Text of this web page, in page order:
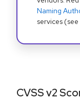
Naming
services (see
CVSS v2